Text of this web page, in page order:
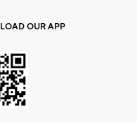
OUR APP